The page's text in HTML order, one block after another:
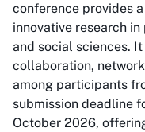
conference provides
innovative research
and social sciences.
collaboration,
among participants
submission deadline
October 2026,